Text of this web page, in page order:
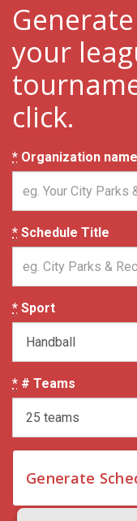
your
click.
* Organization name
* Schedule Title
* Sport
* # Teams